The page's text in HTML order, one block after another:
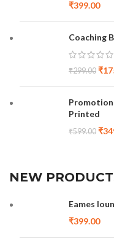
₹399.00
Coaching
₹299.00 ₹
Printed
₹599.00 ₹
NEW
Eames
₹399.00